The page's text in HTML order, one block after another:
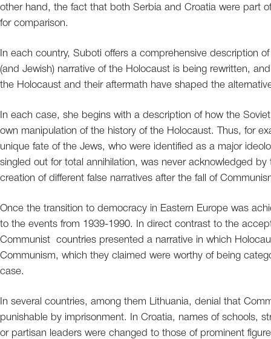
other hand, the fact that both Serbia and Croatia were part
for comparison.
In each country, Suboti offers a comprehensive description
(and Jewish) narrative of the Holocaust is being rewritten,
the Holocaust and their aftermath have shaped the
In each case, she begins with a description of how the
own manipulation of the history of the Holocaust. Thus, for
unique fate of the Jews, who were identified as a major
singled out for total annihilation, was never acknowledged
creation of different false narratives after the fall of
Once the transition to democracy in Eastern Europe was
to the events from 1939-1990. In direct contrast to the
Communist countries presented a narrative in which
Communism, which they claimed were worthy of being
case.
In several countries, among them Lithuania, denial that
punishable by imprisonment. In Croatia, names of schools,
or partisan leaders were changed to those of prominent